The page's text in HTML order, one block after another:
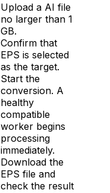
Upload a AI file
no larger than 1
GB.
Confirm that
EPS is selected
as the target.
Start the
conversion. A
healthy
compatible
worker begins
processing
immediately.
Download the
EPS file and
check the result